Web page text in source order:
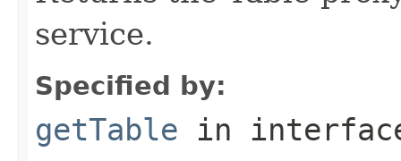
service.
Specified by:
getTable in